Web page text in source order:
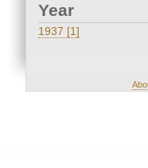
Year
1937 [1]